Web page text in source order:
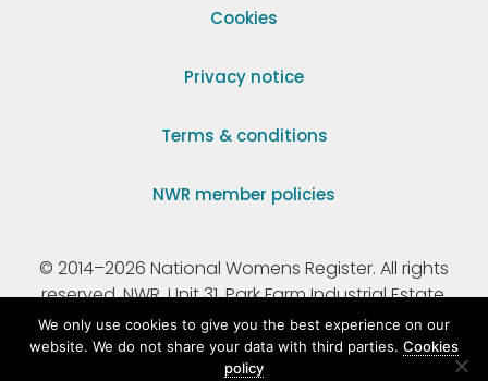
Cookies
Privacy notice
Terms & conditions
NWR member policies
© 2014–2026 National Womens Register. All rights
reserved. NWR, Unit 31, Park Farm Industrial Estate,
Ermine Street, Buntingford, Hertfordshire, SG9 9AZ.
Registered Charity Number 295198.
We only use cookies to give you the best experience on our
website. We do not share your data with third parties. Cookies
policy